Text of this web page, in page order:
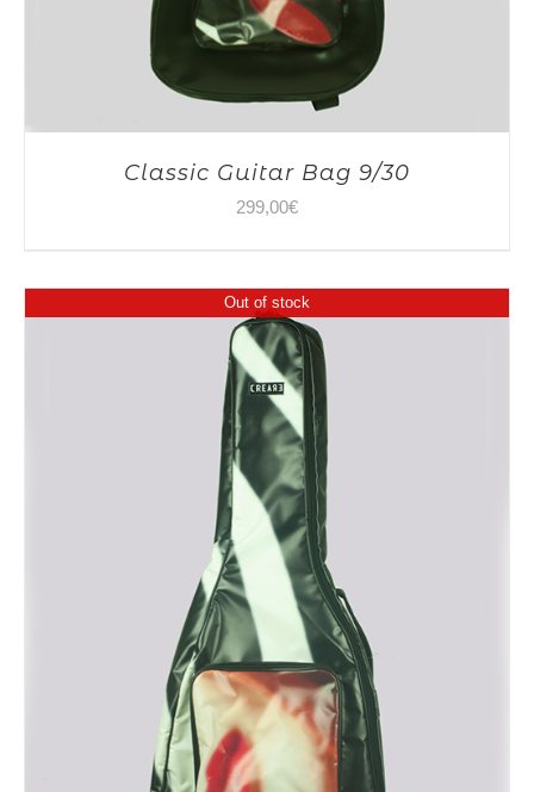
Classic Guitar Bag 9/30
299,00€
Out of stock